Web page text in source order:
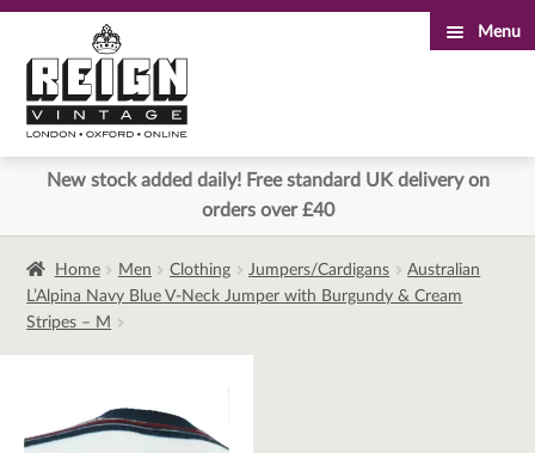
to
navigation
to
content
Menu
New stock added daily! Free standard UK delivery on
orders over £40
Home Men Clothing Jumpers/Cardigans
Australian
L’Alpina Navy Blue V-Neck Jumper with Burgundy & Cream
Stripes – M